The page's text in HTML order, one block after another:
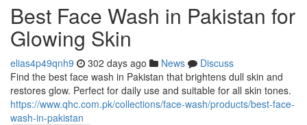
Best Face Wash in Pakistan for
Glowing Skin
elias4p49qnh9 302 days ago News
Discuss
Find the best face wash in Pakistan that brightens dull skin and
restores glow. Perfect for daily use and suitable for all skin tones.
https://www.qhc.com.pk/collections/face-wash/products/best-face-
wash-in-pakistan